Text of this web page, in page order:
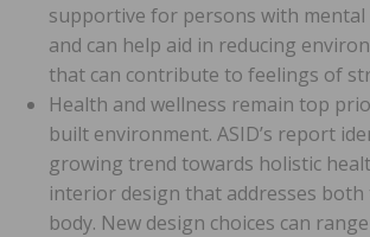
supportive for persons with mental
and can help aid in reducing
that can contribute to feelings of
Health and wellness remain top
built environment. ASID’s report
growing trend towards holistic
interior design that addresses both
body. New design choices can